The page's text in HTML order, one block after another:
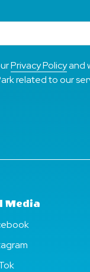
Privacy Policyand
related to our
Media